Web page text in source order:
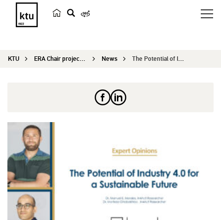
r
KTU ERA Chair project IN4ACT News The Potential of Industry 4.0 for a Sustainable ...